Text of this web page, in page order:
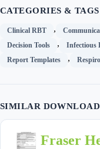
CATEGORIES & TAGS
Clinical RBT ,
Decision Tools , Infectious
Report Templates ,
SIMILAR
Fraser